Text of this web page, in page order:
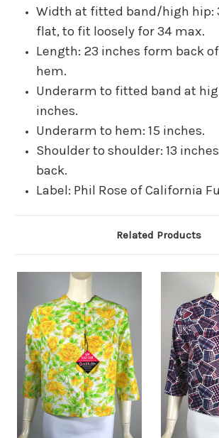
Width at fitted band/high hip:
flat, to fit loosely for 34 max.
Length: 23 inches form back
hem.
Underarm to fitted band at
inches.
Underarm to hem: 15 inches.
Shoulder to shoulder: 13
back.
Label: Phil Rose of California
Related Products